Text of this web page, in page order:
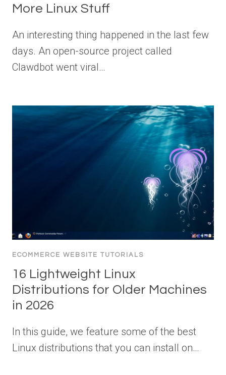
More Linux Stuff
An interesting thing happened in the last few
days. An open-source project called
Clawdbot went viral…
ECOMMERCE WEBSITE TUTORIALS
16 Lightweight Linux
Distributions for Older Machines
in 2026
In this guide, we feature some of the best
Linux distributions that you can install on…